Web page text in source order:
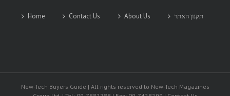
Home Contact Us About Us תקנון האתר
New-Tech Buyers Guide | All rights reserved to New-Tech Magazines